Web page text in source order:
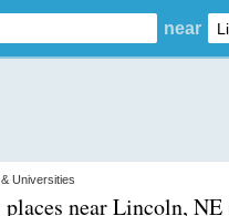
near
Universities
places near Lincoln, NE